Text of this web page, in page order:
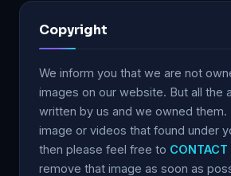
Copyright
We inform you that we are not
images on our website. But all the
written by us and we owned them.
image or videos that found under
then please feel free to CONTACT
remove that image as soon as